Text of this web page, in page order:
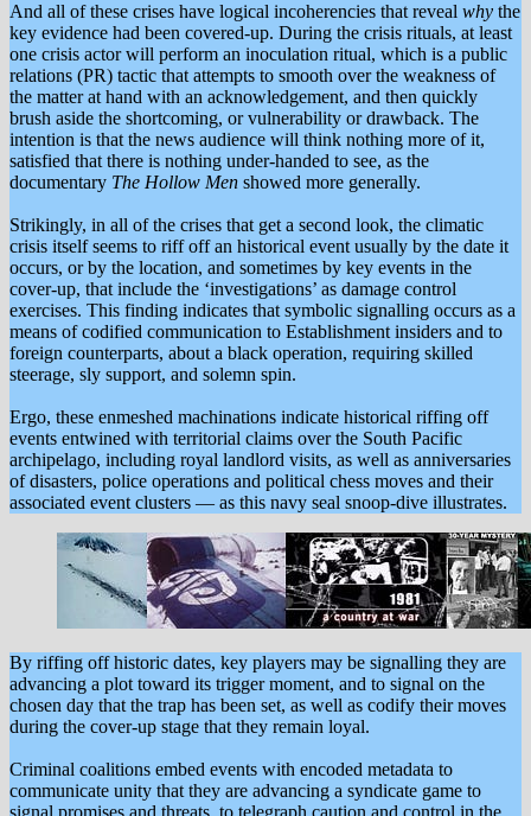
And all of these crises have logical incoherencies that reveal why the
key evidence had been covered-up. During the crisis rituals, at least
one crisis actor will perform an inoculation ritual, which is a public
relations (PR) tactic that attempts to smooth over the weakness of
the matter at hand with an acknowledgement, and then quickly
brush aside the shortcoming, or vulnerability or drawback. The
intention is that the news audience will think nothing more of it,
satisfied that there is nothing under-handed to see, as the
documentary The Hollow Men showed more generally.
Strikingly, in all of the crises that get a second look, the climatic
crisis itself seems to riff off an historical event usually by the date it
occurs, or by the location, and sometimes by key events in the
cover-up, that include the ‘investigations’ as damage control
exercises. This finding indicates that symbolic signalling occurs as a
means of codified communication to Establishment insiders and to
foreign counterparts, about a black operation, requiring skilled
steerage, sly support, and solemn spin.
Ergo, these enmeshed machinations indicate historical riffing off
events entwined with territorial claims over the South Pacific
archipelago, including royal landlord visits, as well as anniversaries
of disasters, police operations and political chess moves and their
associated event clusters — as this navy seal snoop-dive illustrates.
By riffing off historic dates, key players may be signalling they are
advancing a plot toward its trigger moment, and to signal on the
chosen day that the trap has been set, as well as codify their moves
during the cover-up stage that they remain loyal.
Criminal coalitions embed events with encoded metadata to
communicate unity that they are advancing a syndicate game to